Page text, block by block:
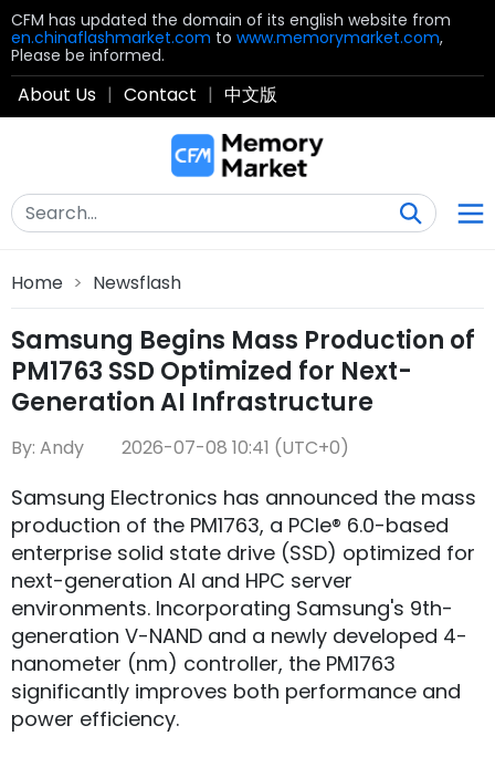
CFM has updated the domain of its english website from
en.chinaflashmarket.com to www.memorymarket.com,
Please be informed.
About Us | Contact | 中文版
Home > Newsflash
Samsung Begins Mass Production of
PM1763 SSD Optimized for Next-
Generation AI Infrastructure
By: Andy 2026-07-08 10:41 (UTC+0)
Samsung Electronics has announced the mass
production of the PM1763, a PCIe® 6.0-based
enterprise solid state drive (SSD) optimized for
next-generation AI and HPC server
environments. Incorporating Samsung's 9th-
generation V-NAND and a newly developed 4-
nanometer (nm) controller, the PM1763
significantly improves both performance and
power efficiency.